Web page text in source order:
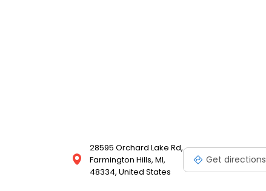
28595 Orchard Lake Rd,
Farmington Hills, MI,
48334, United States
Get directions